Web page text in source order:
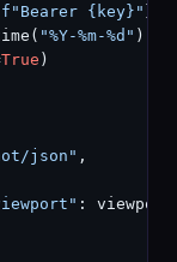
f"Bearer {key}"
"%Y-%m-%d" )
True )
json" ,
: